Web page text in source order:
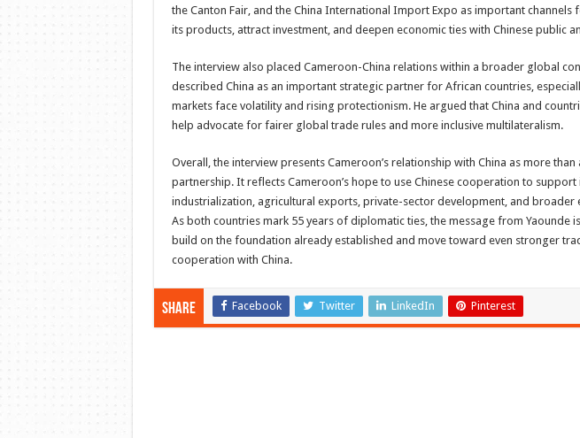
the Canton Fair, and the China International Import Expo as important
its products, attract investment, and deepen economic ties with Chinese public
The interview also placed Cameroon-China relations within a broader global
described China as an important strategic partner for African countries,
markets face volatility and rising protectionism. He argued that China and
help advocate for fairer global trade rules and more inclusive multilateralism.
Overall, the interview presents Cameroon’s relationship with China as more
partnership. It reflects Cameroon’s hope to use Chinese cooperation to
industrialization, agricultural exports, private-sector development, and broader
As both countries mark 55 years of diplomatic ties, the message from Yaounde
build on the foundation already established and move toward even stronger
cooperation with China.
Share Facebook Twitter LinkedIn Pinterest